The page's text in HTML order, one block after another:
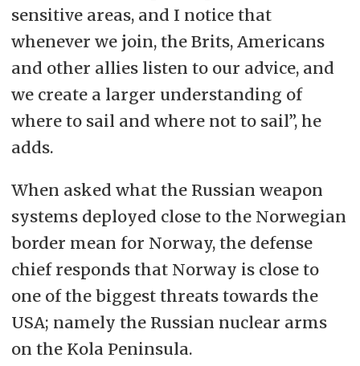
sensitive areas, and I notice that
whenever we join, the Brits, Americans
and other allies listen to our advice, and
we create a larger understanding of
where to sail and where not to sail”, he
adds.
When asked what the Russian weapon
systems deployed close to the Norwegian
border mean for Norway, the defense
chief responds that Norway is close to
one of the biggest threats towards the
USA; namely the Russian nuclear arms
on the Kola Peninsula.